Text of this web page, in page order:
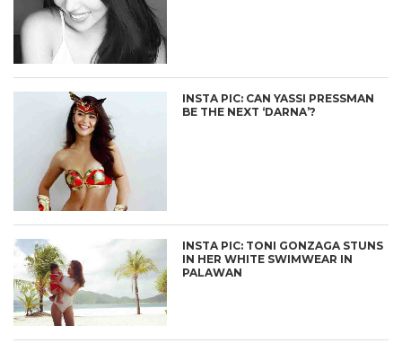
INSTA PIC: CAN YASSI PRESSMAN
BE THE NEXT ‘DARNA’?
INSTA PIC: TONI GONZAGA STUNS
IN HER WHITE SWIMWEAR IN
PALAWAN